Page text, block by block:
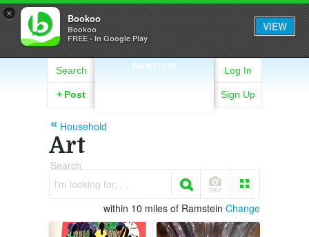
× Bookoo
Bookoo
FREE - In Google Play
VIEW
RAMSTEIN
Search
+ Post
Log In
Sign Up
Household
Art
Search
I'm looking for. . .
within 10 miles of Ramstein Change